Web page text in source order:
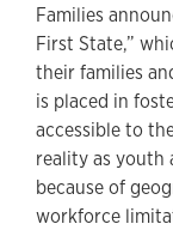
Families
First State,”
their families
is placed in
accessible to
reality as youth
because of
workforce